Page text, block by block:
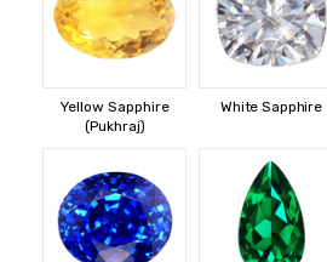
Yellow Sapphire
(Pukhraj)
White Sapphire